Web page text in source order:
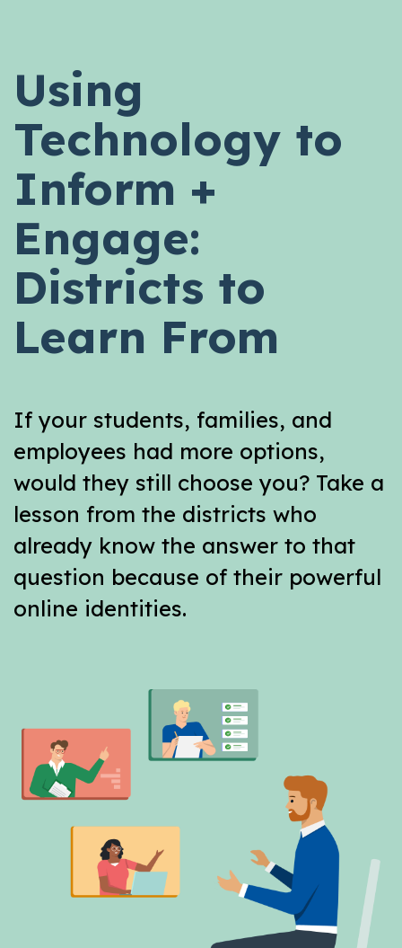
Using
Technology to
Inform +
Engage:
Districts to
Learn From
If your students, families, and
employees had more options,
would they still choose you? Take a
lesson from the districts who
already know the answer to that
question because of their powerful
online identities.